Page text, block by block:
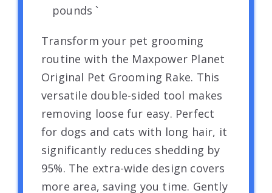
pounds `
Transform your pet grooming
routine with the Maxpower Planet
Original Pet Grooming Rake. This
versatile double-sided tool makes
removing loose fur easy. Perfect
for dogs and cats with long hair, it
significantly reduces shedding by
95%. The extra-wide design covers
more area, saving you time. Gently